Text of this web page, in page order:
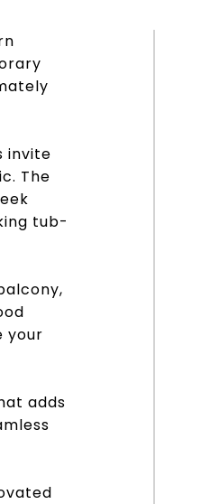
invite
The
tub-
your
adds